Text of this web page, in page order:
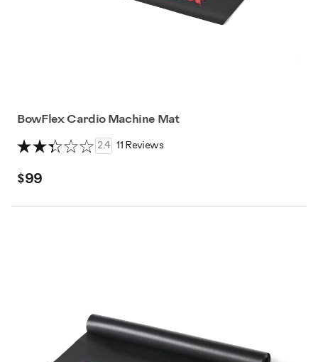
BowFlex Cardio Machine Mat
2.4 11 Reviews
$99